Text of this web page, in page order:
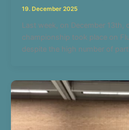
19. December 2025
Last week, on December 13th,
championship took place on
despite the high number of